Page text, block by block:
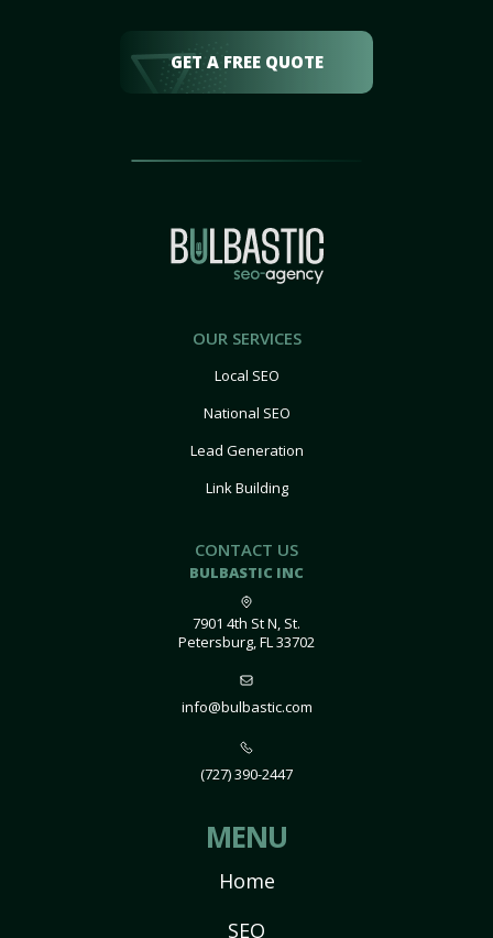
GET A FREE QUOTE
OUR SERVICES
Local SEO
National SEO
Lead Generation
Link Building
CONTACT US
BULBASTIC INC
7901 4th St N, St.
Petersburg, FL 33702
info@bulbastic.com
(727) 390-2447
MENU
Home
SEO